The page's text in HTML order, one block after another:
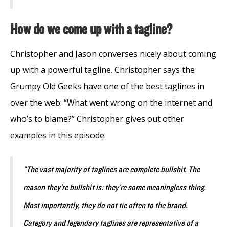
How do we come up with a tagline?
Christopher and Jason converses nicely about coming
up with a powerful tagline. Christopher says the
Grumpy Old Geeks have one of the best taglines in
over the web: “What went wrong on the internet and
who’s to blame?” Christopher gives out other
examples in this episode.
“The vast majority of taglines are complete bullshit. The
reason they’re bullshit is: they’re some meaningless thing.
Most importantly, they do not tie often to the brand.
Category and legendary taglines are representative of a